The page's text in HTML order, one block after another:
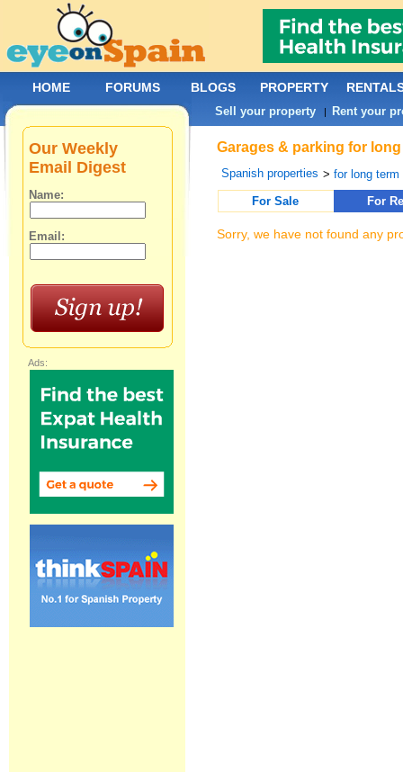
Garages & parking for
Spanish properties >for long term
For Sale
For
Sorry, we have not found any
Our Weekly
Email Digest
Name:
Email:
Ads:
HOME FORUMS BLOGS PROPERTY
Sell your property | Rent your